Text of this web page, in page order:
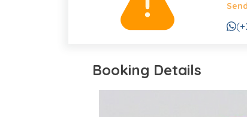
Booking Details